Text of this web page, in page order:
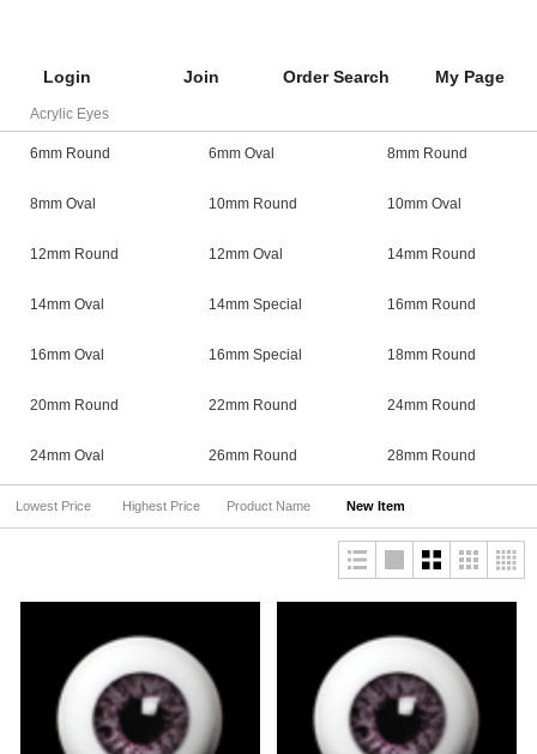
Login Join Order Search My Page
Acrylic Eyes
6mm Round 6mm Oval 8mm Round
8mm Oval 10mm Round 10mm Oval
12mm Round 12mm Oval 14mm Round
14mm Oval 14mm Special 16mm Round
16mm Oval 16mm Special 18mm Round
20mm Round 22mm Round 24mm Round
24mm Oval 26mm Round 28mm Round
Lowest Price Highest Price Product Name New Item